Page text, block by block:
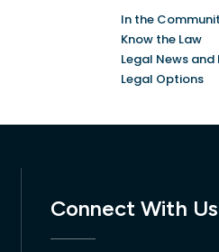
In the
Know the Law
Legal News
Legal Options
Connect With Us